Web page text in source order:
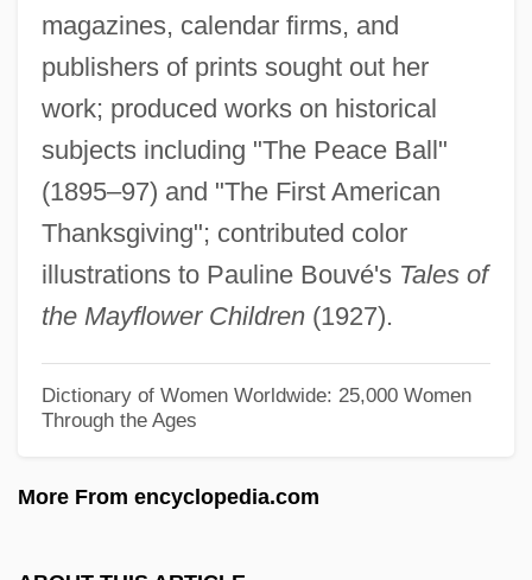
magazines, calendar firms, and
publishers of prints sought out her
work; produced works on historical
subjects including "The Peace Ball"
(1895–97) and "The First American
Thanksgiving"; contributed color
illustrations to Pauline Bouvé's Tales of
the Mayflower Children(1927).
Dictionary of Women Worldwide: 25,000 Women
Through the Ages
More From encyclopedia.com
Brownmiller, Susan 1935-
Brownmiller, Susan
Brownlow, Mike
Brownlie, Betty 1946-
Brownlee, Shannon
Brownlee, John (Donald Mackenzie)
Brownlee, John (Donald Mackensie)
Brownlee, Donald E(ugene) 1943-
Brownlee, David B(ruce)
Brownlee, Andrea Barnwell (Andrea D.
Brownjohn, John 1929–